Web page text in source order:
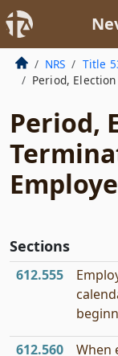
NRS Title
Period,
Period,
Sections
612.555
612.560
When